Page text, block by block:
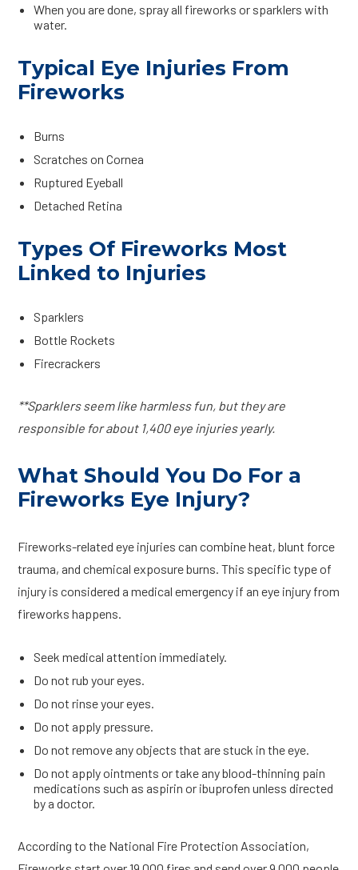
When you are done, spray all fireworks or sparklers with
water.
Typical Eye Injuries From
Fireworks
Burns
Scratches on Cornea
Ruptured Eyeball
Detached Retina
Types Of Fireworks Most
Linked to Injuries
Sparklers
Bottle Rockets
Firecrackers
**Sparklers seem like harmless fun, but they are
responsible for about 1,400 eye injuries yearly.
What Should You Do For a
Fireworks Eye Injury?
Fireworks-related eye injuries can combine heat, blunt force
trauma, and chemical exposure burns. This specific type of
injury is considered a medical emergency if an eye injury from
fireworks happens.
Seek medical attention immediately.
Do not rub your eyes.
Do not rinse your eyes.
Do not apply pressure.
Do not remove any objects that are stuck in the eye.
Do not apply ointments or take any blood-thinning pain
medications such as aspirin or ibuprofen unless directed
by a doctor.
According to the National Fire Protection Association,